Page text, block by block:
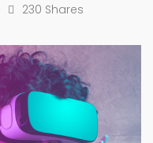
230 Shares